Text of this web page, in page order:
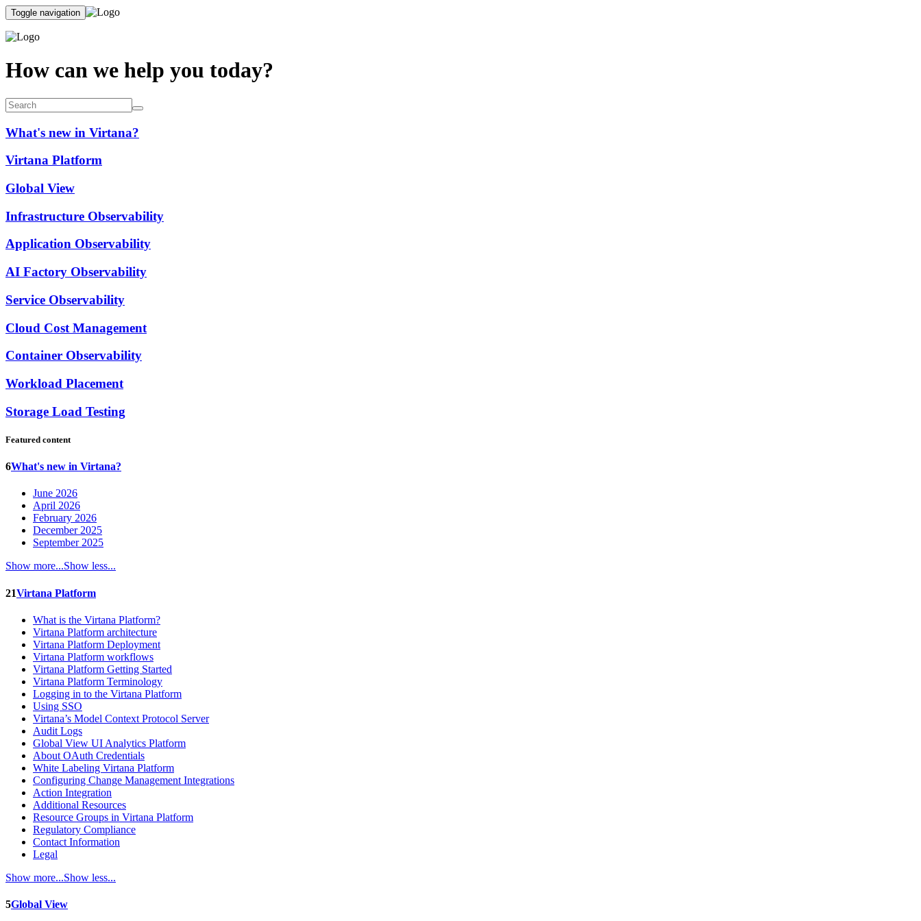
Toggle navigation
How can we help you today?
What's new in Virtana?
Virtana Platform
Global View
Infrastructure Observability
Application Observability
AI Factory Observability
Service Observability
Cloud Cost Management
Container Observability
Workload Placement
Storage Load Testing
Featured content
6What's new in Virtana?
June 2026
April 2026
February 2026
December 2025
September 2025
Show more...Show less...
21Virtana Platform
What is the Virtana Platform?
Virtana Platform architecture
Virtana Platform Deployment
Virtana Platform workflows
Virtana Platform Getting Started
Virtana Platform Terminology
Logging in to the Virtana Platform
Using SSO
Virtana’s Model Context Protocol Server
Audit Logs
Global View UI Analytics Platform
About OAuth Credentials
White Labeling Virtana Platform
Configuring Change Management Integrations
Action Integration
Additional Resources
Resource Groups in Virtana Platform
Regulatory Compliance
Contact Information
Legal
Show more...Show less...
5Global View